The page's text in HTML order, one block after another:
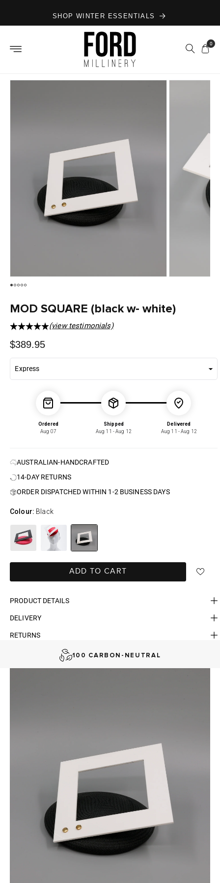
contentSHOP WINTER ESSENTIALS
0
MOD SQUARE (black w- white)
(view testimonials)
Regular
$389.95
Ordered
Aug 07
Shipped
Aug 11 - Aug 12
Delivered
Aug 11 - Aug 12
AUSTRALIAN-HANDCRAFTED
14-DAY RETURNS
ORDER DISPATCHED WITHIN 1-2 BUSINESS DAYS
Colour: Black
ADD TO CART
PRODUCT DETAILS
DELIVERY
RETURNS
100 CARBON-NEUTRAL